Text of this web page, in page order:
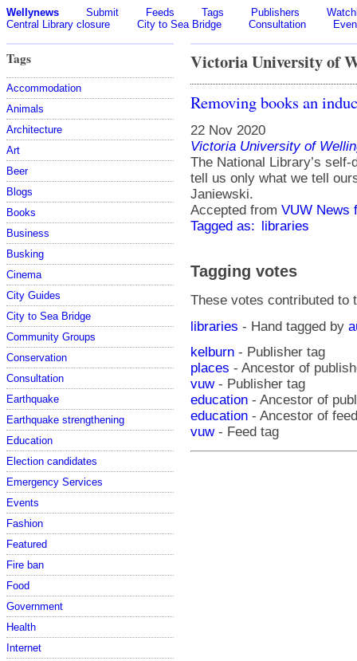
Wellynews Submit Feeds Tags Publishers
Central Library closure
City to Sea Bridge Consultation
Tags
Accommodation
Animals
Architecture
Art
Beer
Blogs
Books
Business
Busking
Cinema
City Guides
City to Sea Bridge
Community Groups
Conservation
Consultation
Earthquake
Earthquake strengthening
Education
Election candidates
Emergency Services
Events
Fashion
Featured
Fire ban
Food
Government
Health
Internet
Victoria University of
Removing books an
22 Nov 2020
Victoria University of
The National Library’s
tell us only what we tell
Janiewski.
Accepted from VUW News
Tagged as: libraries
Tagging votes
These votes contributed to
libraries - Hand tagged by
kelburn - Publisher tag
places - Ancestor of
vuw- Publisher tag
education - Ancestor of
education - Ancestor of
vuw- Feed tag